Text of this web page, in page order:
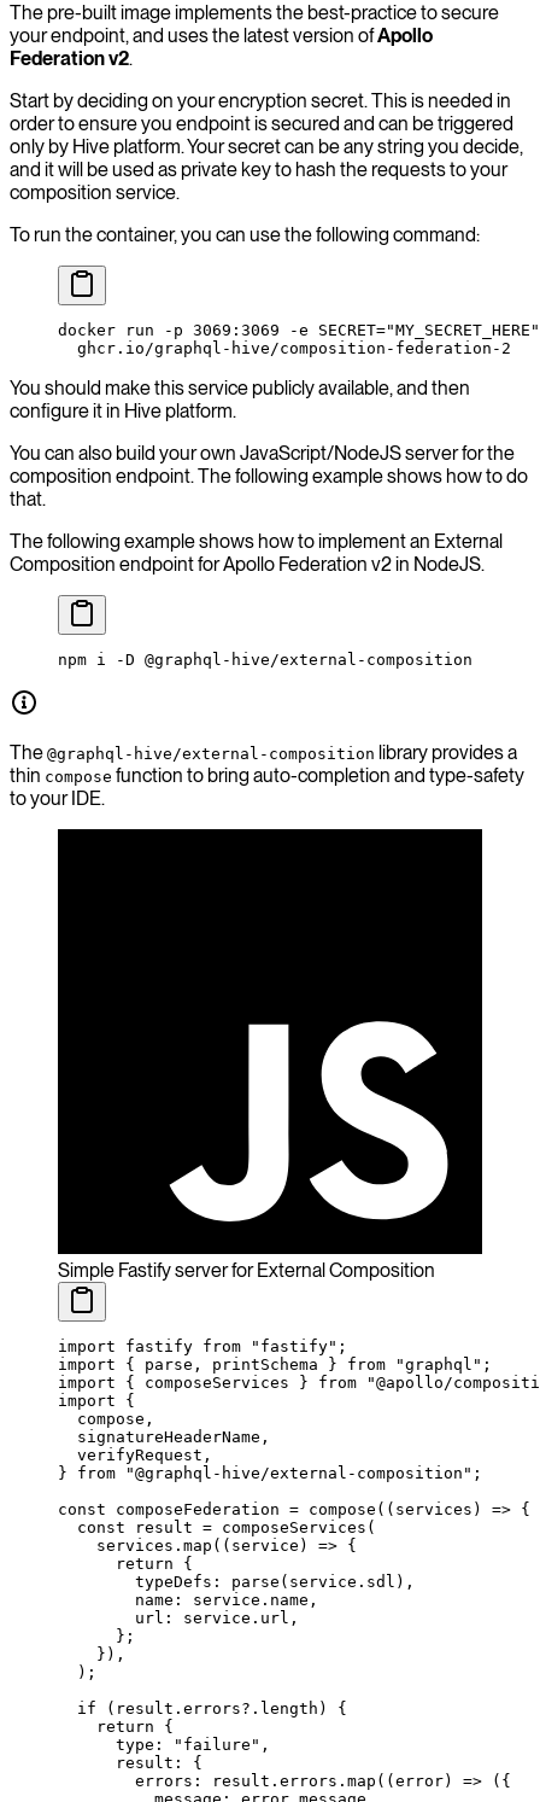
The pre-built image implements the best-practice to secure
your endpoint, and uses the latest version ofApollo
Federation v2.
Start by deciding on your encryption secret. This is needed in
order to ensure you endpoint is secured and can be triggered
only by Hive platform. Your secret can be any string you decide,
and it will be used as private key to hash the requests to your
composition service.
To run the container, you can use the following command:
docker run -p 3069:3069 -e SECRET="MY_SECRET_HERE"
  ghcr.io/graphql-hive/composition-federation-2
You should make this service publicly available, and then
configure it in Hive platform.
You can also build your own JavaScript/NodeJS server for the
composition endpoint. The following example shows how to do
that.
The following example shows how to implement an External
Composition endpoint for Apollo Federation v2 in NodeJS.
npm i -D @graphql-hive/external-composition
The @graphql-hive/external-composition library provides a
thin compose function to bring auto-completion and type-safety
to your IDE.
Simple Fastify server for External Composition
import fastify from "fastify" ;
import { parse, printSchema } from "graphql" ;
import { composeServices } from "@apollo/
import {
  compose,
  signatureHeaderName,
  verifyRequest,
} from "@graphql-hive/external-composition" ;
const composeFederation = compose (( services ) => {
  const
result = composeServices (
    services.
map (( service ) => {
      return
{
        typeDefs:
parse (service.sdl),
        name: service.name,
        url: service.url,
      };
    }),
  );
  if
(result.errors?. length ) {
    return
{
      type:
"failure" ,
      result: {
        errors: result.errors.
map (( error) => ({